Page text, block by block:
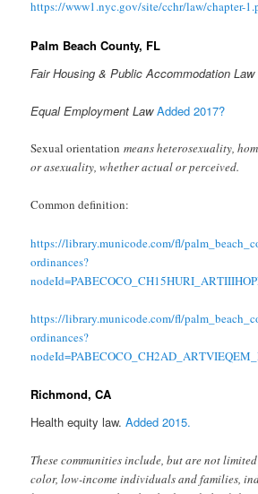
https://www1.nyc.gov/site/cchr/law/chapter-
Palm Beach County, FL
Fair Housing & Public Accommodation Law
Equal Employment Law Added 2017?
Sexual orientation means heterosexuality,
or asexuality, whether actual or perceived.
Common definition:
https://library.municode.com/fl/
ordinances?
https://library.municode.com/fl/
ordinances?
Richmond, CA
Health equity law.Added 2015.
These communities include, but are not
color, low-income individuals and families,